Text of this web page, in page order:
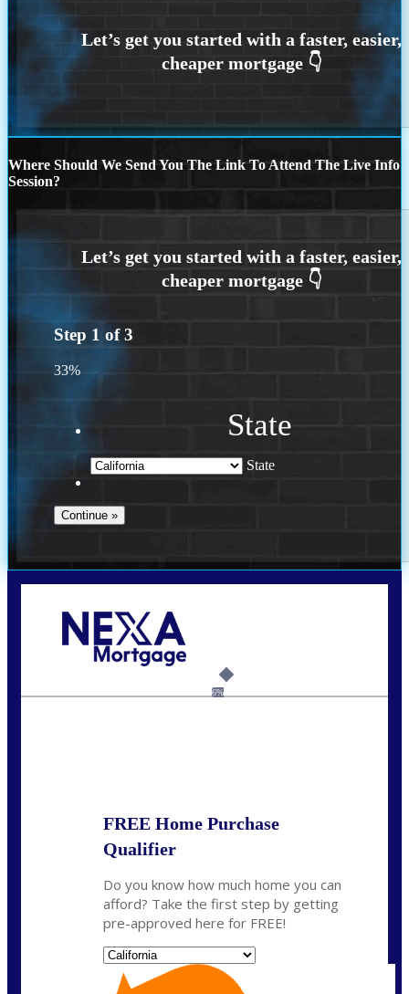
Where Should We Send You The Link To Attend The Live Info
Session?
Step 1 of3
33%
State
State
6%
FREE Home Purchase
Qualifier
Do you know how much home you can
afford? Take the first step by getting
pre-approved here for FREE!